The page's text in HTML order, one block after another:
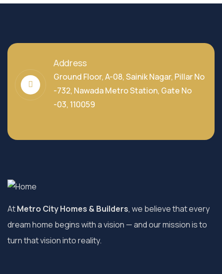
Address
Ground Floor, A-08, Sainik Nagar, Pillar No
-732, Nawada Metro Station, Gate No
-03, 110059
AtMetro City Homes & Builders, we believe that every
dream home begins with a vision — and our mission is to
turn that vision into reality.